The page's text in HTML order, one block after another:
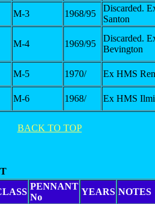
M-3 1968/95
Discarded.
Santon
M-4 1969/95
Discarded.
Bevington
M-5 1970/
Ex HMS
M-6 1968/ Ex HMS
BACK TO TOP
PENNANT
No
YEARS NOTES